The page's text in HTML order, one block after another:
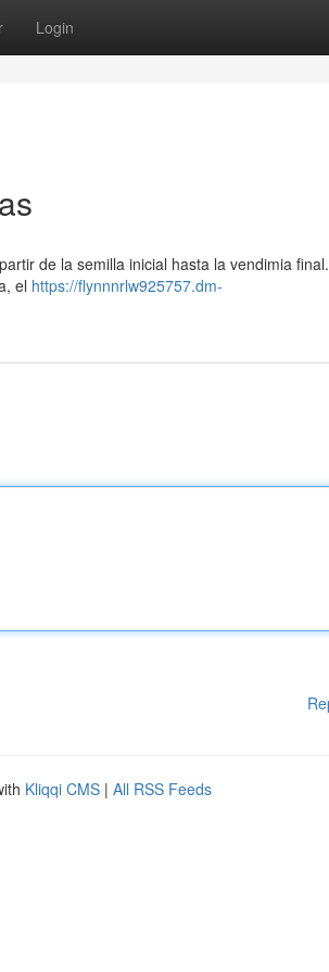
Login
de la semilla inicial hasta la vendimia final.
el https://flynnnrlw925757.dm-
Kliqqi CMS | All RSS Feeds